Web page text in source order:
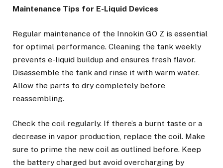
Maintenance Tips for E-Liquid Devices
Regular maintenance of the Innokin GO Z is essential
for optimal performance. Cleaning the tank weekly
prevents e-liquid buildup and ensures fresh flavor.
Disassemble the tank and rinse it with warm water.
Allow the parts to dry completely before
reassembling.
Check the coil regularly. If there’s a burnt taste or a
decrease in vapor production, replace the coil. Make
sure to prime the new coil as outlined before. Keep
the battery charged but avoid overcharging by